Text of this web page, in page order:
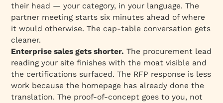
their head — your category, in your language. The
partner meeting starts six minutes ahead of where
it would otherwise. The cap-table conversation gets
cleaner.
Enterprise sales gets shorter. The procurement lead
reading your site finishes with the moat visible and
the certifications surfaced. The RFP response is less
work because the homepage has already done the
translation. The proof-of-concept goes to you, not